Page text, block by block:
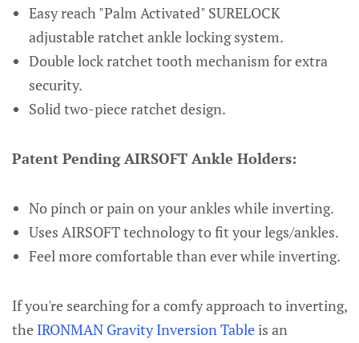
Easy reach "Palm Activated" SURELOCK
adjustable ratchet ankle locking system.
Double lock ratchet tooth mechanism for extra
security.
Solid two-piece ratchet design.
Patent Pending AIRSOFT Ankle Holders:
No pinch or pain on your ankles while inverting.
Uses AIRSOFT technology to fit your legs/ankles.
Feel more comfortable than ever while inverting.
If you're searching for a comfy approach to inverting,
the IRONMAN Gravity Inversion Table is an